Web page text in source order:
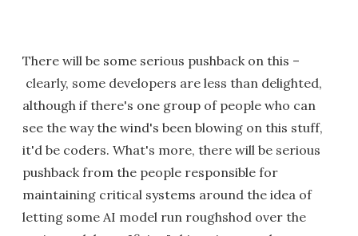
There will be some serious pushback on this –
clearly, some developers are less than delighted,
although if there's one group of people who can
see the way the wind's been blowing on this stuff,
it'd be coders. What's more, there will be serious
pushback from the people responsible for
maintaining critical systems around the idea of
letting some AI model run roughshod over the